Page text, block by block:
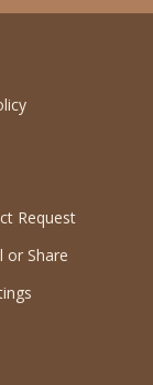
Request
or Share